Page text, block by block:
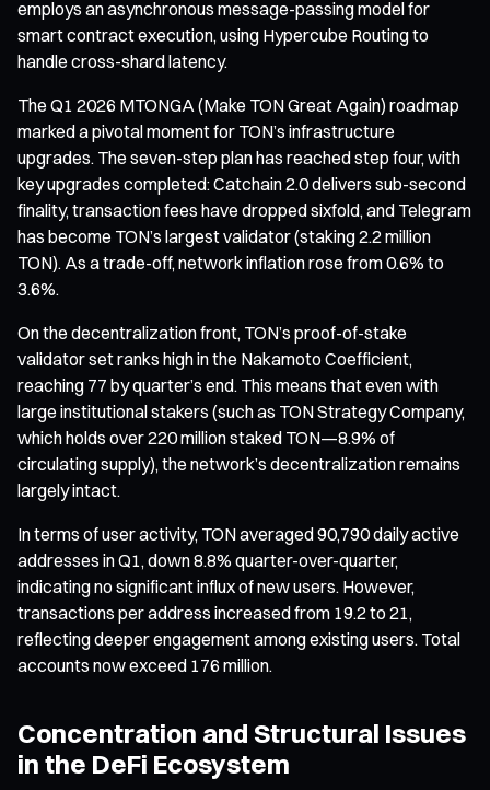
employs an asynchronous message-passing model for
smart contract execution, using Hypercube Routing to
handle cross-shard latency.
The Q1 2026 MTONGA (Make TON Great Again) roadmap
marked a pivotal moment for TON’s infrastructure
upgrades. The seven-step plan has reached step four, with
key upgrades completed: Catchain 2.0 delivers sub-second
finality, transaction fees have dropped sixfold, and Telegram
has become TON’s largest validator (staking 2.2 million
TON). As a trade-off, network inflation rose from 0.6% to
3.6%.
On the decentralization front, TON’s proof-of-stake
validator set ranks high in the Nakamoto Coefficient,
reaching 77 by quarter’s end. This means that even with
large institutional stakers (such as TON Strategy Company,
which holds over 220 million staked TON—8.9% of
circulating supply), the network’s decentralization remains
largely intact.
In terms of user activity, TON averaged 90,790 daily active
addresses in Q1, down 8.8% quarter-over-quarter,
indicating no significant influx of new users. However,
transactions per address increased from 19.2 to 21,
reflecting deeper engagement among existing users. Total
accounts now exceed 176 million.
Concentration and Structural Issues
in the DeFi Ecosystem